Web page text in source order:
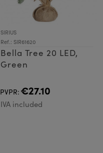
SIRIUS
Ref.: SIR61620
Bella Tree 20 LED,
Green
PVPR: €27.10
IVA included